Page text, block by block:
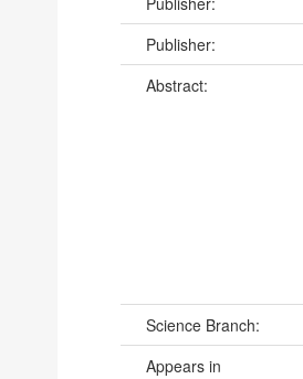
Publisher:
Abstract:
Science Branch:
Appears in